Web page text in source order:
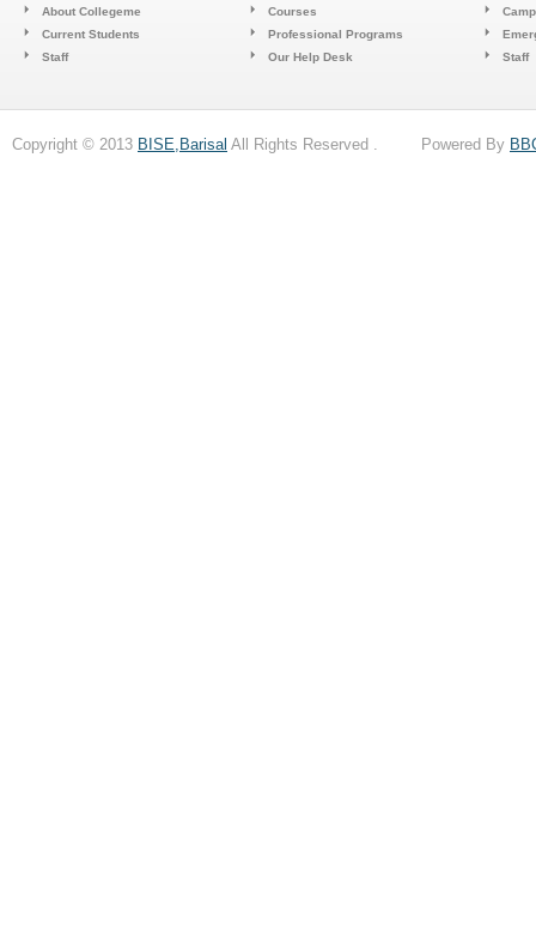
About Collegeme
Current Students
Staff
Courses
Professional Programs
Our Help Desk
Staff
Copyright © 2013 BISE,Barisal All Rights Reserved . Powered By